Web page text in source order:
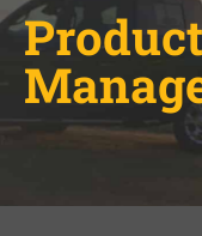
Product